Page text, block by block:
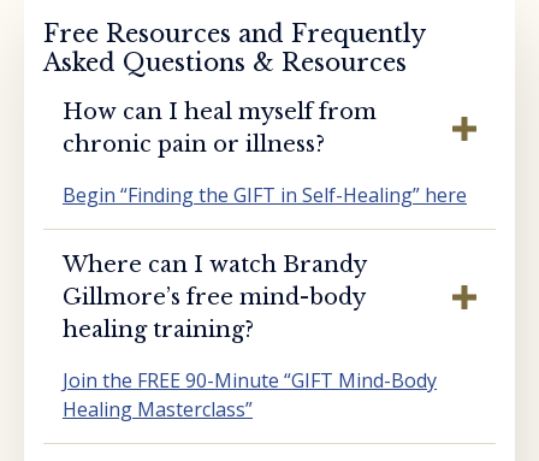
Free Resources and Frequently
Asked Questions & Resources
How can I heal myself from
chronic pain or illness?
Begin “Finding the GIFT in Self-Healing” here
Where can I watch Brandy
Gillmore’s free mind-body
healing training?
Join the FREE 90-Minute “GIFT Mind-Body
Healing Masterclass”